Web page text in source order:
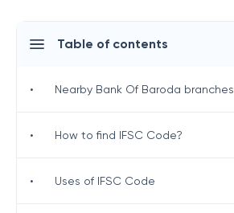
Table of contents
• Nearby Bank Of Baroda branches
• How to find IFSC Code?
• Uses of IFSC Code